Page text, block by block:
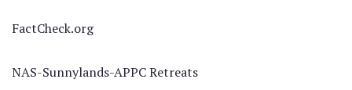
FactCheck.org
NAS-Sunnylands-APPC Retreats